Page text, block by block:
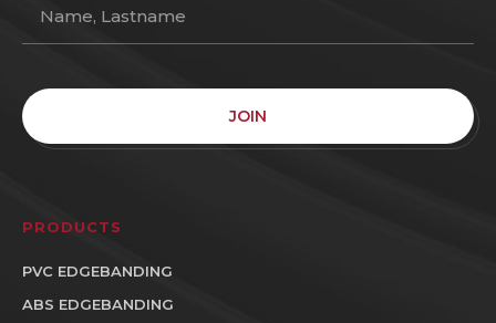
JOIN
PRODUCTS
PVC EDGEBANDING
ABS EDGEBANDING